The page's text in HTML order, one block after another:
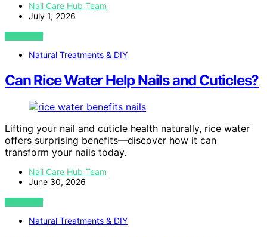
Nail Care Hub Team
July 1, 2026
VIEW POST
Natural Treatments & DIY
Can Rice Water Help Nails and Cuticles?
Lifting your nail and cuticle health naturally, rice water
offers surprising benefits—discover how it can
transform your nails today.
Nail Care Hub Team
June 30, 2026
VIEW POST
Natural Treatments & DIY